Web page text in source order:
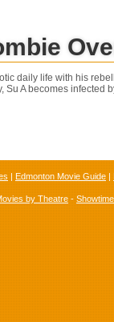
daily life with his
Su A becomes infected
| Edmonton Movie Guide |
by Theatre -